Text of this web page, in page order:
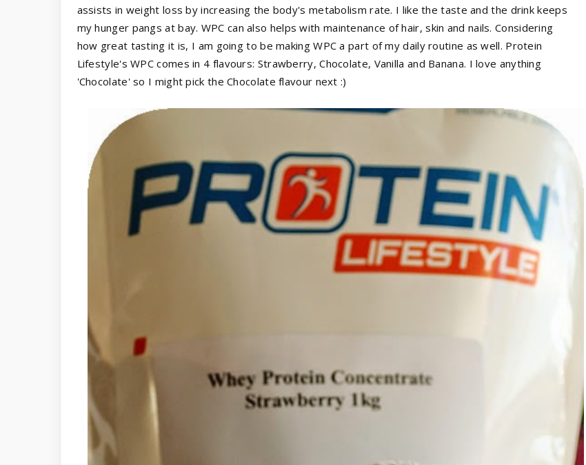
assists in weight loss by increasing the body's metabolism rate. I like the taste and the drink keeps
my hunger pangs at bay. WPC can also helps with maintenance of hair, skin and nails. Considering
how great tasting it is, I am going to be making WPC a part of my daily routine as well. Protein
Lifestyle's WPC comes in 4 flavours: Strawberry, Chocolate, Vanilla and Banana. I love anything
'Chocolate' so I might pick the Chocolate flavour next :)